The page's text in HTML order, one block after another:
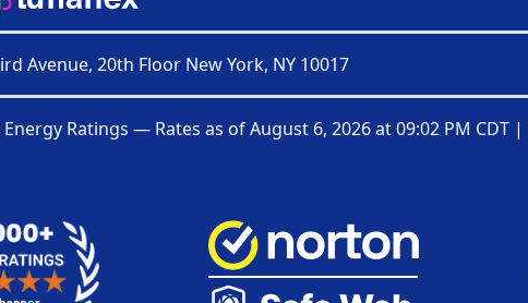
Avenue, 20th Floor New York, NY 10017
Ratings — Rates as ofAugust 6, 2026 at 09:02 PM CDT |